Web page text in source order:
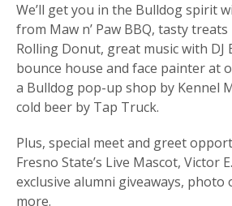
We’ll get you in the Bulldog spirit
from Maw n’ Paw BBQ, tasty treats
Rolling Donut, great music with DJ
bounce house and face painter at
a Bulldog pop-up shop by Kennel
cold beer by Tap Truck.
Plus, special meet and greet
Fresno State’s Live Mascot, Victor
exclusive alumni giveaways,
more.